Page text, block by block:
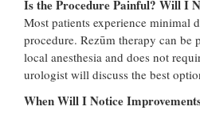
Is the Procedure Painful? Will I
Most patients experience minimal
procedure. Rezūm therapy can be
local anesthesia and does not
urologist will discuss the best
When Will I Notice